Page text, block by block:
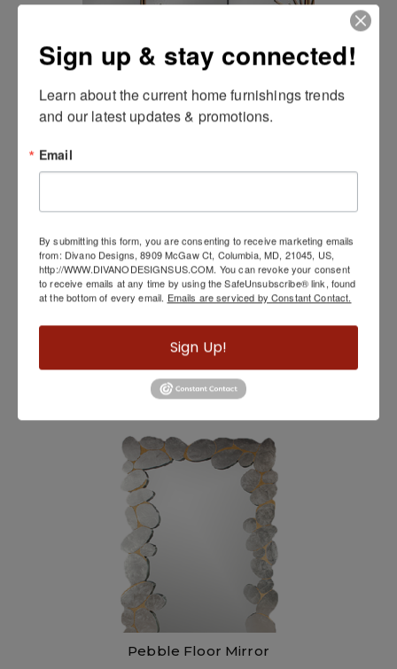
Rivoli Server
Sazerac Floor Mirror
Pebble Floor Mirror
Sign up & stay connected!
Learn about the current home furnishings trends
and our latest updates & promotions.
Email
By submitting this form, you are consenting to receive marketing emails
from: Divano Designs, 8909 McGaw Ct, Columbia, MD, 21045, US,
http://WWW.DIVANODESIGNSUS.COM. You can revoke your consent
to receive emails at any time by using the SafeUnsubscribe® link, found
at the bottom of every email. Emails are serviced by Constant Contact.
Sign Up!